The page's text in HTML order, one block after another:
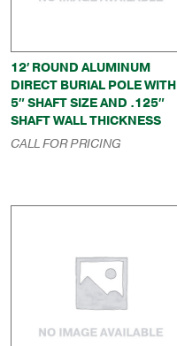
12′ ROUND ALUMINUM
DIRECT BURIAL POLE WITH
5″ SHAFT SIZE AND .125″
SHAFT WALL THICKNESS
CALL FOR PRICING